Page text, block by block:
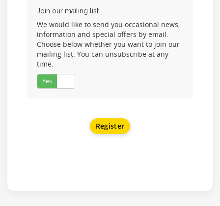
Join our mailing list
We would like to send you occasional news,
information and special offers by email.
Choose below whether you want to join our
mailing list. You can unsubscribe at any
time.
Yes